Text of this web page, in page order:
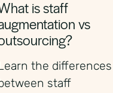
is staff
vs
the differences
staff